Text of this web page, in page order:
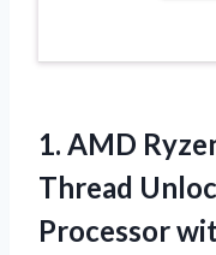
1. AMD
Thread
Processor